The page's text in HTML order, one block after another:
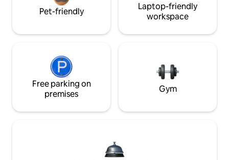
Pet-friendly
Laptop-friendly
workspace
Free parking on
premises
Gym